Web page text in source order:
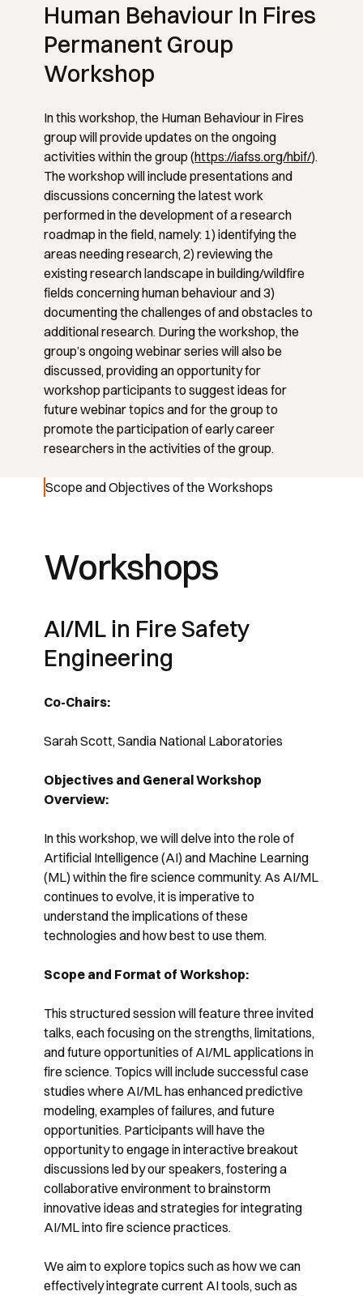
Human Behaviour In Fires
Permanent Group
Workshop
In this workshop, the Human Behaviour in Fires
group will provide updates on the ongoing
activities within the group (https://iafss.org/hbif/).
The workshop will include presentations and
discussions concerning the latest work
performed in the development of a research
roadmap in the field, namely: 1) identifying the
areas needing research, 2) reviewing the
existing research landscape in building/wildfire
fields concerning human behaviour and 3)
documenting the challenges of and obstacles to
additional research. During the workshop, the
group’s ongoing webinar series will also be
discussed, providing an opportunity for
workshop participants to suggest ideas for
future webinar topics and for the group to
promote the participation of early career
researchers in the activities of the group.
Scope and Objectives of the Workshops
Workshops
AI/ML in Fire Safety
Engineering
Co-Chairs:
Sarah Scott, Sandia National Laboratories
Objectives and General Workshop
Overview:
In this workshop, we will delve into the role of
Artificial Intelligence (AI) and Machine Learning
(ML) within the fire science community. As AI/ML
continues to evolve, it is imperative to
understand the implications of these
technologies and how best to use them.
Scope and Format of Workshop:
This structured session will feature three invited
talks, each focusing on the strengths, limitations,
and future opportunities of AI/ML applications in
fire science. Topics will include successful case
studies where AI/ML has enhanced predictive
modeling, examples of failures, and future
opportunities. Participants will have the
opportunity to engage in interactive breakout
discussions led by our speakers, fostering a
collaborative environment to brainstorm
innovative ideas and strategies for integrating
AI/ML into fire science practices.
We aim to explore topics such as how we can
effectively integrate current AI tools, such as